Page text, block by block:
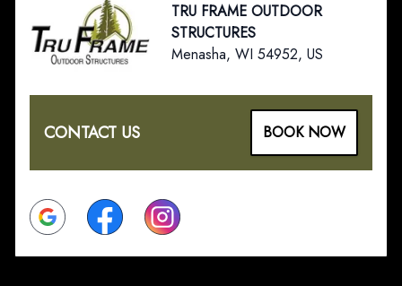
TRU FRAME OUTDOOR
STRUCTURES
Menasha, WI 54952, US
CONTACT US BOOK NOW
Google FacebookInstagram